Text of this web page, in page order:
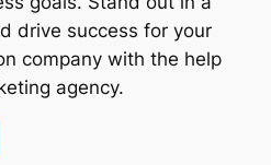
drive success for your
company with the help
agency.